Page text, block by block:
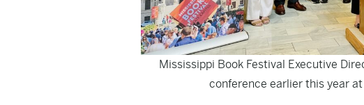
Mississippi Book Festival Executive
conference earlier this year